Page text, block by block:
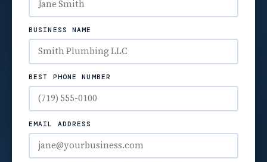
BUSINESS NAME
BEST PHONE NUMBER
EMAIL ADDRESS